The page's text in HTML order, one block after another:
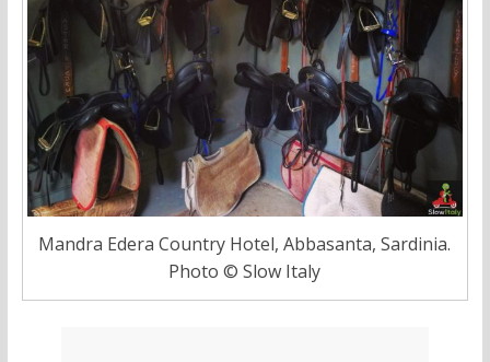
Mandra Edera Country Hotel, Abbasanta, Sardinia.
Photo © Slow Italy